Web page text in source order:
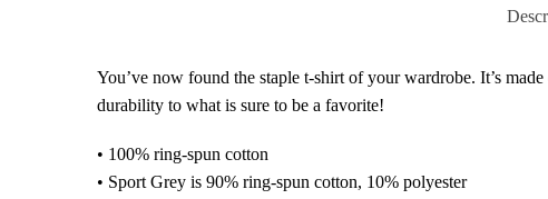
You’ve now found the staple t-shirt of your wardrobe. It’s
durability to what is sure to be a favorite!
• 100% ring-spun cotton
• Sport Grey is 90% ring-spun cotton, 10% polyester